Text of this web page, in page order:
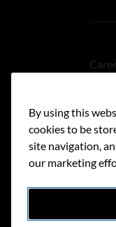
By using this
cookies to be
site navigation,
our marketing